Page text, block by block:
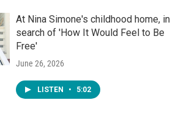
At Nina Simone's childhood home, in
search of 'How It Would Feel to Be
Free'
June 26, 2026
LISTEN • 5:02